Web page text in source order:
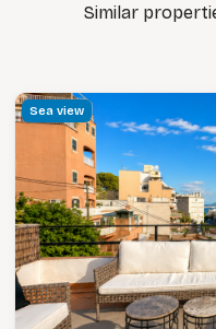
Similar
Sea view